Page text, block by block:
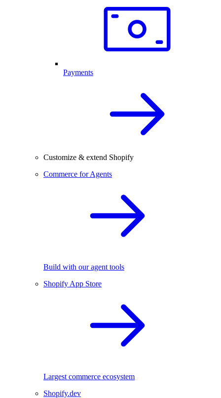
Payments
Customize & extend Shopify
Commerce for Agents
Build with our agent tools
Shopify App Store
Largest commerce ecosystem
Shopify.dev